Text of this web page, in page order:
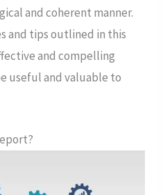
and coherent manner.
and tips outlined in this
and compelling
useful and valuable to